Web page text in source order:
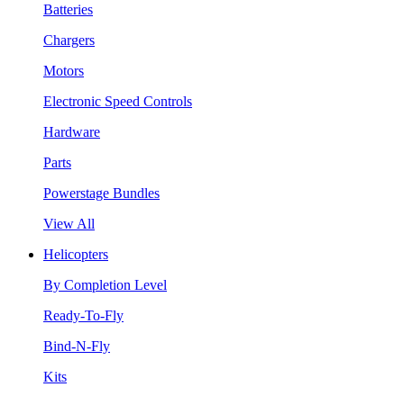
Batteries
Chargers
Motors
Electronic Speed Controls
Hardware
Parts
Powerstage Bundles
View All
Helicopters
By Completion Level
Ready-To-Fly
Bind-N-Fly
Kits